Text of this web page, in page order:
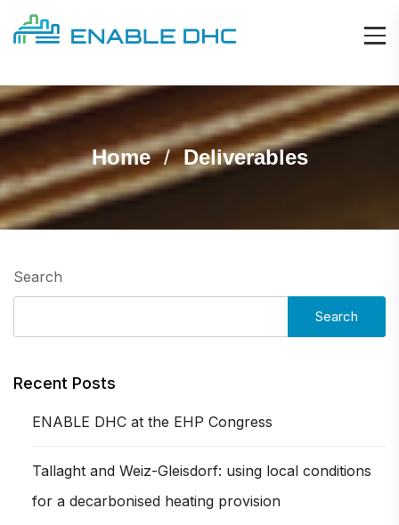
Home Deliverables
Search
Search
Recent Posts
ENABLE DHC at the EHP Congress
Tallaght and Weiz-Gleisdorf: using local conditions
for a decarbonised heating provision